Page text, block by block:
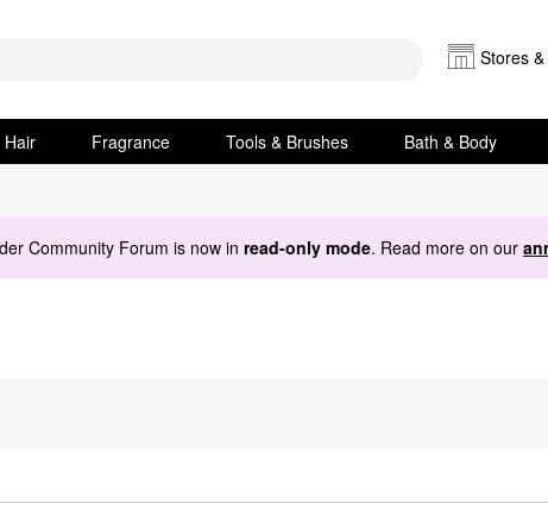
Stores
Hair Fragrance Tools & Brushes Bath & Body
Community Forum is now in read-only mode. Read more on our